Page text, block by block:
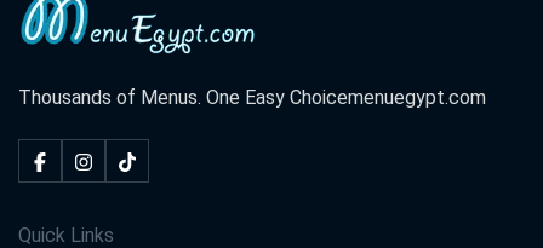
Thousands of Menus. One Easy Choicemenuegypt.com
Quick Links